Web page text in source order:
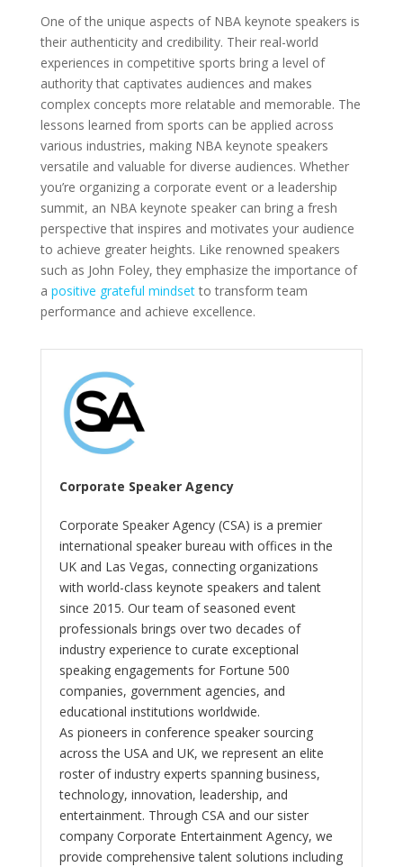
One of the unique aspects of NBA keynote speakers is
their authenticity and credibility. Their real-world
experiences in competitive sports bring a level of
authority that captivates audiences and makes
complex concepts more relatable and memorable. The
lessons learned from sports can be applied across
various industries, making NBA keynote speakers
versatile and valuable for diverse audiences. Whether
you’re organizing a corporate event or a leadership
summit, an NBA keynote speaker can bring a fresh
perspective that inspires and motivates your audience
to achieve greater heights. Like renowned speakers
such as John Foley, they emphasize the importance of
a positive grateful mindsetto transform team
performance and achieve excellence.
Corporate Speaker Agency
Corporate Speaker Agency (CSA) is a premier
international speaker bureau with offices in the
UK and Las Vegas, connecting organizations
with world-class keynote speakers and talent
since 2015. Our team of seasoned event
professionals brings over two decades of
industry experience to curate exceptional
speaking engagements for Fortune 500
companies, government agencies, and
educational institutions worldwide.
As pioneers in conference speaker sourcing
across the USA and UK, we represent an elite
roster of industry experts spanning business,
technology, innovation, leadership, and
entertainment. Through CSA and our sister
company Corporate Entertainment Agency, we
provide comprehensive talent solutions including